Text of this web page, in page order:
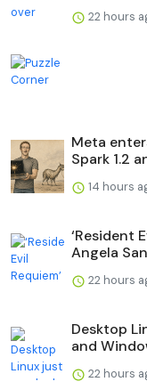
22 hours
Meta
Spark 1.2
14 hours
‘Resident
Angela
22 hours
Desktop
and
22 hours